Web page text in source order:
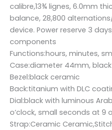
calibre,13¾ lignes, 6.0mm
balance, 28,800
device. Power reserve 3
components
Functions:hours, minutes,
Case:diameter 44mm,
Bezel:black ceramic
Back:titanium with DLC
Dial:black with luminous
o’clock, small seconds at 9
Strap:Ceramic